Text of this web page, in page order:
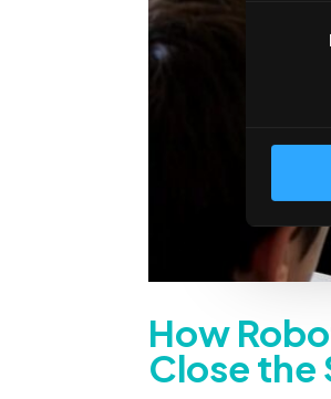
How
Close the